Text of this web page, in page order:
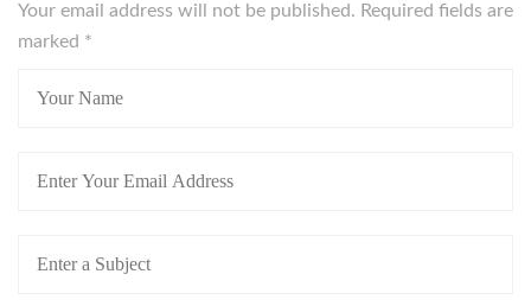
Your email address will not be published. Required fields are
marked *